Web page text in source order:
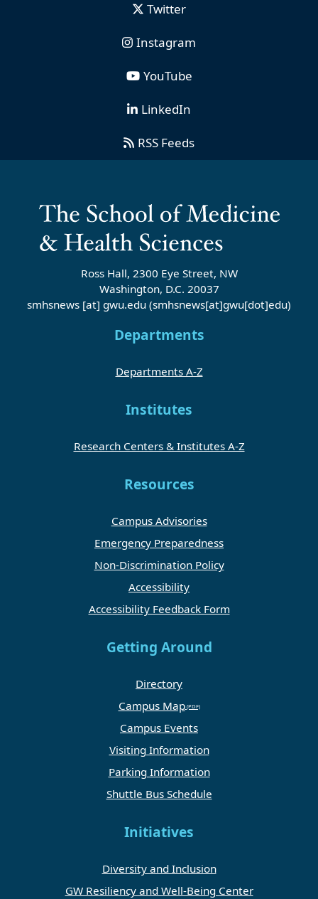
Twitter
Instagram
YouTube
LinkedIn
RSS Feeds
Ross Hall, 2300 Eye Street, NW
Washington, D.C. 20037
smhsnews [at] gwu.edu (smhsnews[at]gwu[dot]edu)
Departments
Departments A-Z
Institutes
Research Centers & Institutes A-Z
Resources
Campus Advisories
Emergency Preparedness
Non-Discrimination Policy
Accessibility
Accessibility Feedback Form
Getting Around
Directory
Campus Map
Campus Events
Visiting Information
Parking Information
Shuttle Bus Schedule
Initiatives
Diversity and Inclusion
GW Resiliency and Well-Being Center